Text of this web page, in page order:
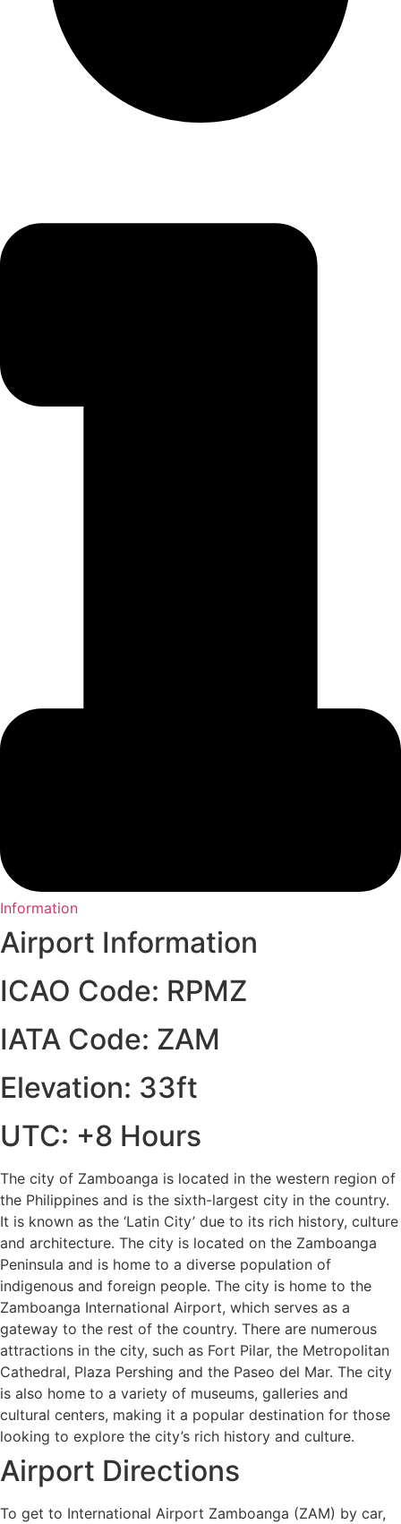
Information
Airport Information
ICAO Code: RPMZ
IATA Code: ZAM
Elevation: 33ft
UTC: +8 Hours
The city of Zamboanga is located in the western region of
the Philippines and is the sixth-largest city in the country.
It is known as the ‘Latin City’ due to its rich history, culture
and architecture. The city is located on the Zamboanga
Peninsula and is home to a diverse population of
indigenous and foreign people. The city is home to the
Zamboanga International Airport, which serves as a
gateway to the rest of the country. There are numerous
attractions in the city, such as Fort Pilar, the Metropolitan
Cathedral, Plaza Pershing and the Paseo del Mar. The city
is also home to a variety of museums, galleries and
cultural centers, making it a popular destination for those
looking to explore the city’s rich history and culture.
Airport Directions
To get to International Airport Zamboanga (ZAM) by car,